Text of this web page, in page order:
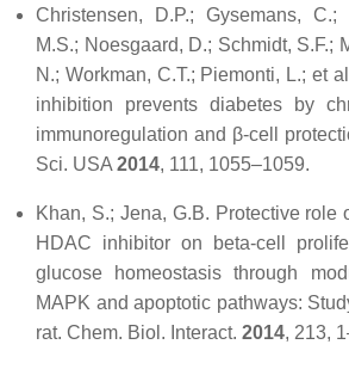
Christensen, D.P.; Gysemans,
M.S.; Noesgaard, D.; Schmidt, S.F.;
N.; Workman, C.T.; Piemonti, L.; et
inhibition prevents diabetes by
immunoregulation and β-cell
Sci. USA 2014, 111, 1055–1059.
Khan, S.; Jena, G.B. Protective role
HDAC inhibitor on beta-cell
glucose homeostasis through
MAPK and apoptotic pathways:
rat. Chem. Biol. Interact. 2014, 213,